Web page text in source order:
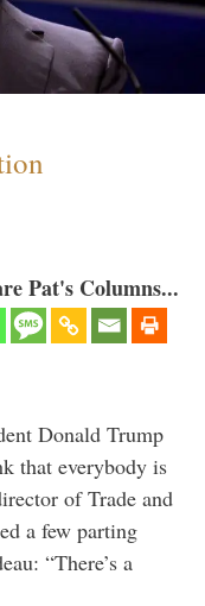
Pat's Columns...
Donald Trump
that everybody is
of Trade and
a few parting
“There’s a